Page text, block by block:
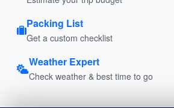
Packing List
Get a custom checklist
Weather Expert
Check weather & best time to go